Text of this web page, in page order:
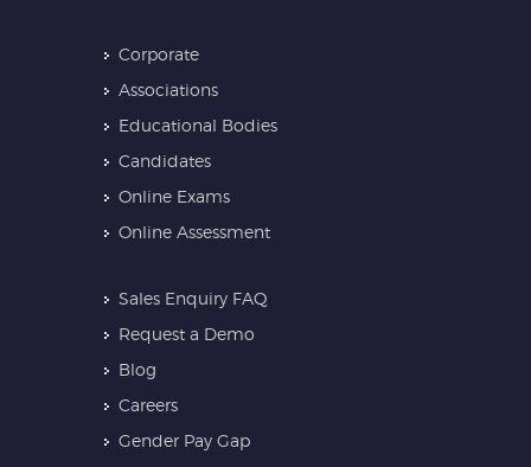
Corporate
Associations
Educational Bodies
Candidates
Online Exams
Online Assessment
Sales Enquiry FAQ
Request a Demo
Blog
Careers
Gender Pay Gap